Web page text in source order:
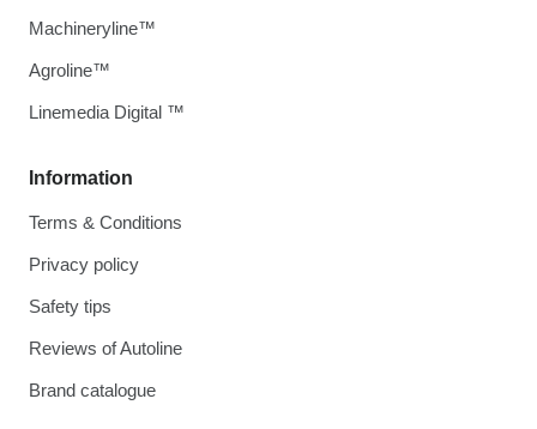
Information
Terms & Conditions
Privacy policy
Safety tips
Reviews of Autoline
Brand catalogue
Machineryline™
Agroline™
Linemedia Digital ™